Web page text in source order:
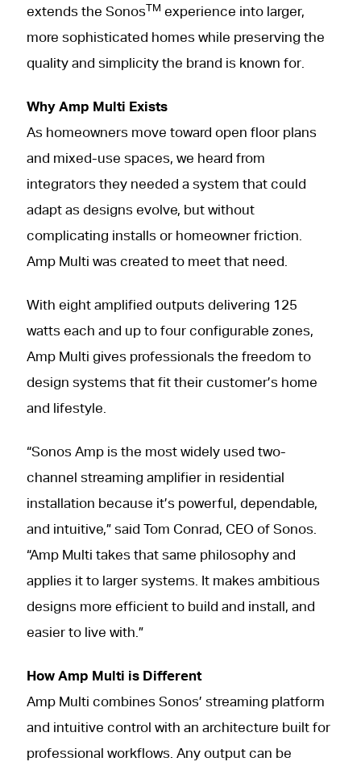
extends the SonosTM experience into larger,
more sophisticated homes while preserving the
quality and simplicity the brand is known for.
Why Amp Multi Exists
As homeowners move toward open floor plans
and mixed-use spaces, we heard from
integrators they needed a system that could
adapt as designs evolve, but without
complicating installs or homeowner friction.
Amp Multi was created to meet that need.
With eight amplified outputs delivering 125
watts each and up to four configurable zones,
Amp Multi gives professionals the freedom to
design systems that fit their customer’s home
and lifestyle.
“Sonos Amp is the most widely used two-
channel streaming amplifier in residential
installation because it’s powerful, dependable,
and intuitive,” said Tom Conrad, CEO of Sonos.
“Amp Multi takes that same philosophy and
applies it to larger systems. It makes ambitious
designs more efficient to build and install, and
easier to live with.”
How Amp Multi is Different
Amp Multi combines Sonos’ streaming platform
and intuitive control with an architecture built for
professional workflows. Any output can be